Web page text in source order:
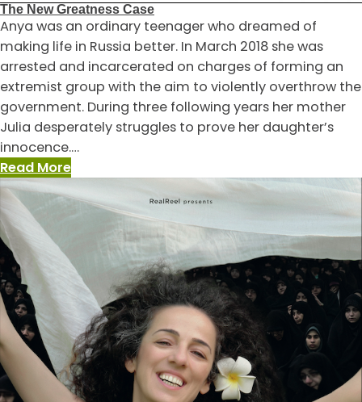
The New Greatness Case
Anya was an ordinary teenager who dreamed of
making life in Russia better. In March 2018 she was
arrested and incarcerated on charges of forming an
extremist group with the aim to violently overthrow the
government. During three following years her mother
Julia desperately struggles to prove her daughter’s
innocence.…
Read More:
The
New
Greatness